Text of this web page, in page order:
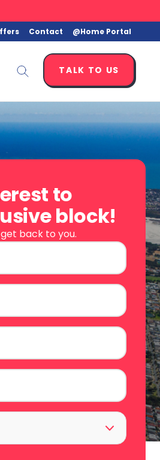
Contact @Home Portal
TALK TO US
to
block!
back to you.